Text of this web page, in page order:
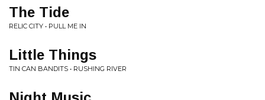
The Tide
RELIC CITY • PULL ME IN
Little Things
TIN CAN BANDITS • RUSHING RIVER